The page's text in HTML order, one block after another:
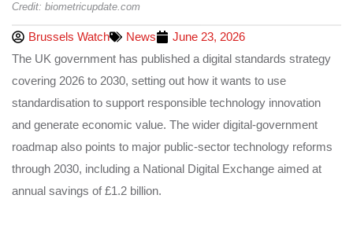
Credit: biometricupdate.com
Brussels Watch News
June 23, 2026
The UK government has published a digital standards strategy
covering 2026 to 2030, setting out how it wants to use
standardisation to support responsible technology innovation
and generate economic value. The wider digital-government
roadmap also points to major public-sector technology reforms
through 2030, including a National Digital Exchange aimed at
annual savings of £1.2 billion.